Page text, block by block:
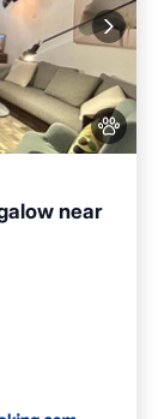
near